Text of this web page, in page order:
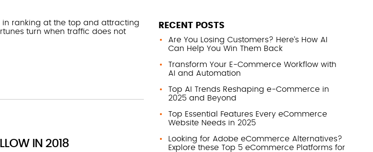
in ranking at the top and attracting
turn when traffic does not
IN 2018
RECENT POSTS
Are You Losing Customers? Here’s How AI
Can Help You Win Them Back
Transform Your E-Commerce Workflow with
AI and Automation
Top AI Trends Reshaping e-Commerce in
2025 and Beyond
Top Essential Features Every eCommerce
Website Needs in 2025
Looking for Adobe eCommerce Alternatives?
Explore these Top 5 eCommerce Platforms for